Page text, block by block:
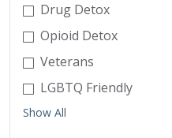
Drug Detox
Opioid Detox
Veterans
LGBTQ Friendly
Show All